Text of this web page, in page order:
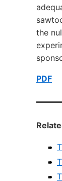
the
PDF